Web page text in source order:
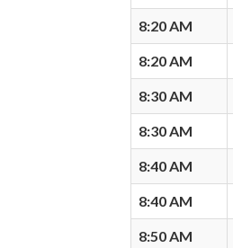
8:20 AM
8:20 AM
8:30 AM
8:30 AM
8:40 AM
8:40 AM
8:50 AM